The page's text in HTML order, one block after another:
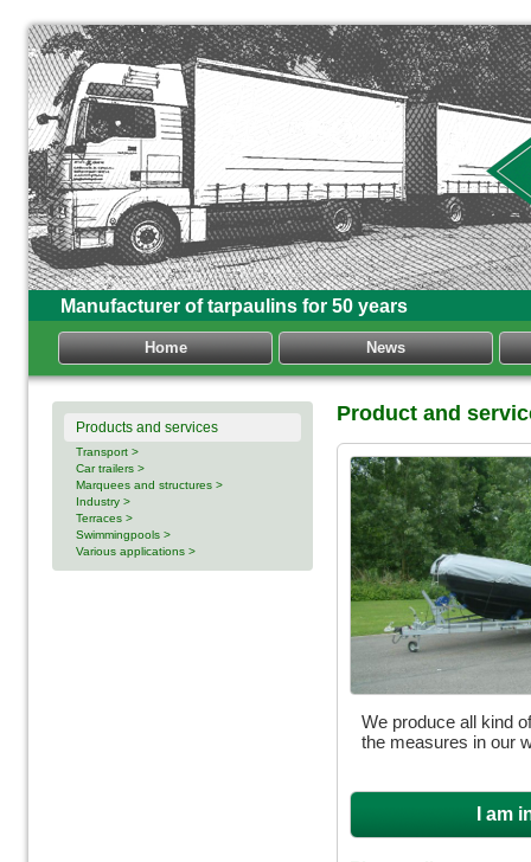
Manufacturer of tarpaulins for 50 years
Home News
Products and services
Transport >
Car trailers >
Marquees and structures >
Industry >
Terraces >
Swimmingpools >
Various applications >
Product and
We produce all kind
the measures in our
I am